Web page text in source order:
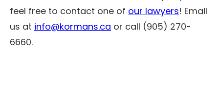
feel free to contact one of our lawyers! Email
us at info@kormans.ca or call (905) 270-
6660.